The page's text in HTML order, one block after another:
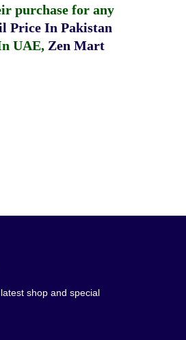
purchase for any
Price In Pakistan
UAE, Zen Mart
shop and special